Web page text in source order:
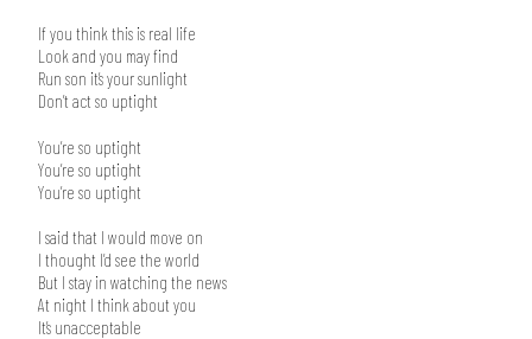
If you think this is real life
Look and you may find
Run son it’s your sunlight
Don’t act so uptight
You’re so uptight
You’re so uptight
You’re so uptight
I said that I would move on
I thought I’d see the world
But I stay in watching the news
At night I think about you
It’s unacceptable